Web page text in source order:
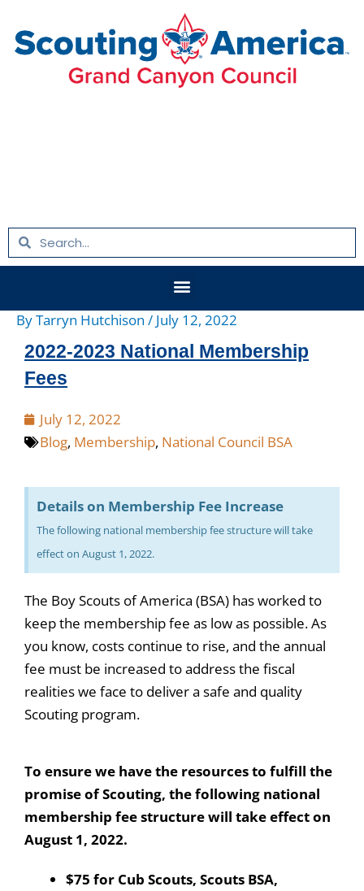
content
SearchSearch
Menu
ByTarryn Hutchison / July 12, 2022
2022-2023 National Membership
Fees
July 12, 2022
Blog, Membership, National Council BSA
Details on Membership Fee Increase
The following national membership fee structure will take
effect on August 1, 2022.
The Boy Scouts of America (BSA) has worked to
keep the membership fee as low as possible. As
you know, costs continue to rise, and the annual
fee must be increased to address the fiscal
realities we face to deliver a safe and quality
Scouting program.
To ensure we have the resources to fulfill the
promise of Scouting, the following national
membership fee structure will take effect on
August 1, 2022.
$75 for Cub Scouts, Scouts BSA,
navigation